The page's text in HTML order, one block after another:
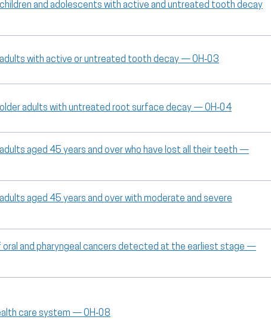
and adolescents with active and untreated tooth decay
with active or untreated tooth decay — OH‑03
adults with untreated root surface decay — OH‑04
aged 45 years and over who have lost all their teeth —
aged 45 years and over with moderate and severe
and pharyngeal cancers detected at the earliest stage —
care system — OH‑08